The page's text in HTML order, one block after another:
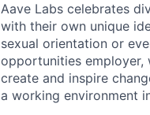
Aave Labs celebrates
with their own unique
sexual orientation or
opportunities employer,
create and inspire
a working environment